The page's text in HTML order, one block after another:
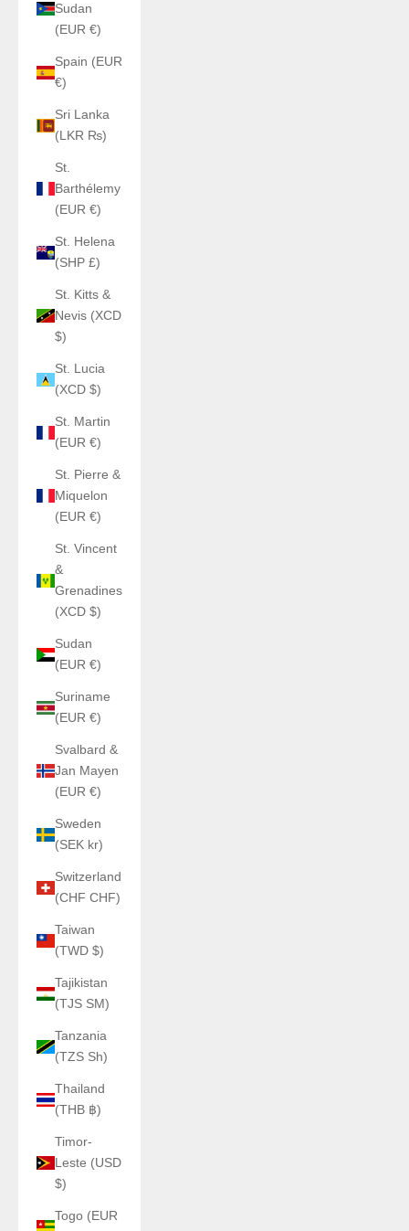
Sudan
(EUR €)
Spain (EUR
€)
Sri Lanka
(LKR ₨)
St.
Barthélemy
(EUR €)
St. Helena
(SHP £)
St. Kitts &
Nevis (XCD
$)
St. Lucia
(XCD $)
St. Martin
(EUR €)
St. Pierre &
Miquelon
(EUR €)
St. Vincent
&
Grenadines
(XCD $)
Sudan
(EUR €)
Suriname
(EUR €)
Svalbard &
Jan Mayen
(EUR €)
Sweden
(SEK kr)
Switzerland
(CHF CHF)
Taiwan
(TWD $)
Tajikistan
(TJS ЅМ)
Tanzania
(TZS Sh)
Thailand
(THB ฿)
Timor-
Leste (USD
$)
Togo (EUR